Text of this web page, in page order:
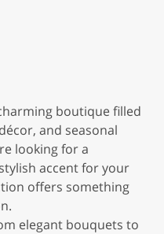
boutique filled
and seasonal
looking for a
accent for your
offers something
elegant bouquets to